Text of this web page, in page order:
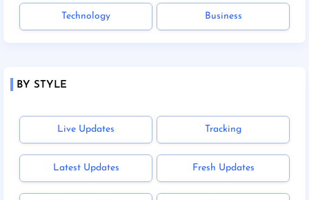
Technology Business
BY STYLE
Live Updates Tracking
Latest Updates Fresh Updates